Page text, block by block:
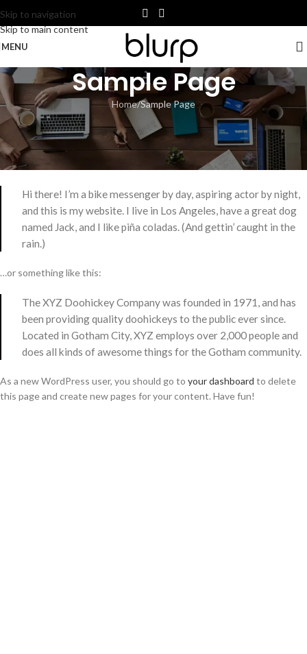
Skip to navigation
Skip to main content
MENU
Sample Page
Home Sample Page
This is an example page. It’s different from a blog post because it will
stay in one place and will show up in your site navigation (in most
themes). Most people start with an About page that introduces them
to potential site visitors. It might say something like this:
Hi there! I’m a bike messenger by day, aspiring actor by night,
and this is my website. I live in Los Angeles, have a great dog
named Jack, and I like piña coladas. (And gettin’ caught in the
rain.)
…or something like this:
The XYZ Doohickey Company was founded in 1971, and has
been providing quality doohickeys to the public ever since.
Located in Gotham City, XYZ employs over 2,000 people and
does all kinds of awesome things for the Gotham community.
As a new WordPress user, you should go to your dashboard to delete
this page and create new pages for your content. Have fun!